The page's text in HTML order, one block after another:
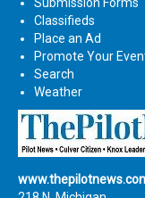
Classifieds
Place an Ad
Promote Your
Search
Weather